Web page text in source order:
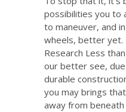
possibilities you to
to maneuver, and
wheels, better yet.
Research Less
our better see,
durable
you may brings
away from